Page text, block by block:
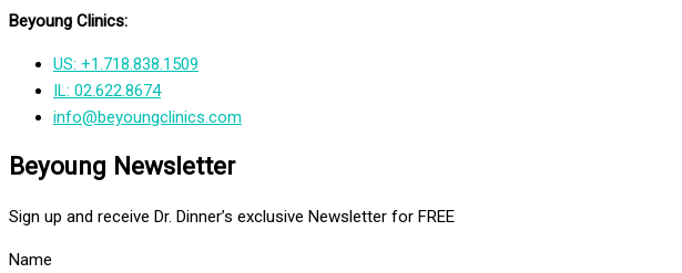
Beyoung Clinics:
US: +1.718.838.1509
IL: 02.622.8674
info@beyoungclinics.com
Beyoung Newsletter
Sign up and receive Dr. Dinner’s exclusive Newsletter for FREE
Name